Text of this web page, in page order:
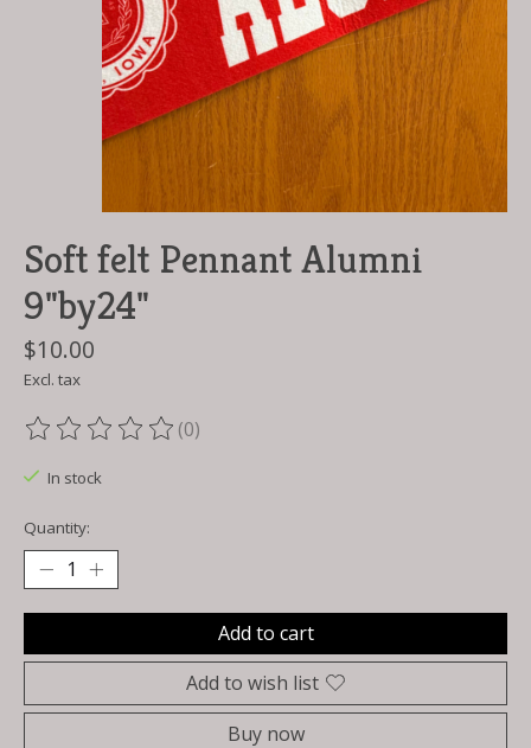
Soft felt Pennant Alumni
9"by24"
$10.00
Excl. tax
The rating of this product is
(0)
In stock
Quantity:
Add to cart
Add to wish list
Buy now